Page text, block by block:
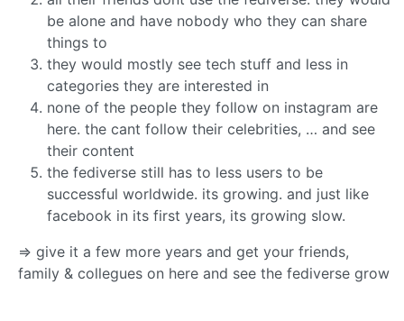
be alone and have nobody who they can share
things to
they would mostly see tech stuff and less in
categories they are interested in
none of the people they follow on instagram are
here. the cant follow their celebrities, … and see
their content
the fediverse still has to less users to be
successful worldwide. its growing. and just like
facebook in its first years, its growing slow.
=> give it a few more years and get your friends,
family & collegues on here and see the fediverse grow